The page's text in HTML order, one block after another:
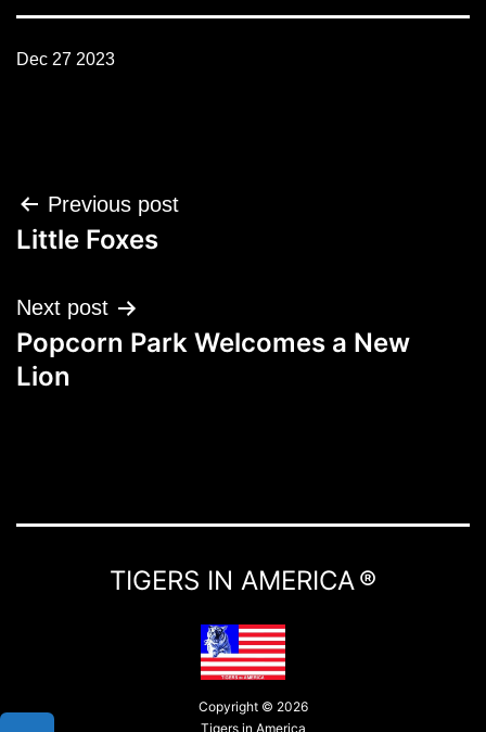
Dec 27 2023
Post
navigation
Previous post
Little Foxes
Next post
Popcorn Park Welcomes a New
Lion
TIGERS IN AMERICA ®
Copyright © 2026
Tigers in America